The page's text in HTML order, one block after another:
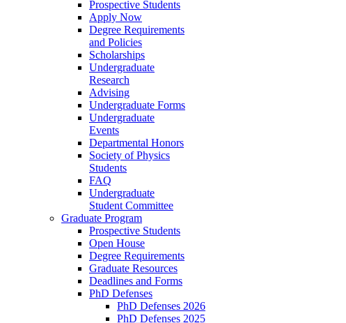
Prospective Students
Apply Now
Degree Requirements
and Policies
Scholarships
Undergraduate
Research
Advising
Undergraduate Forms
Undergraduate
Events
Departmental Honors
Society of Physics
Students
FAQ
Undergraduate
Student Committee
Graduate Program
Prospective Students
Open House
Degree Requirements
Graduate Resources
Deadlines and Forms
PhD Defenses
PhD Defenses 2026
PhD Defenses 2025